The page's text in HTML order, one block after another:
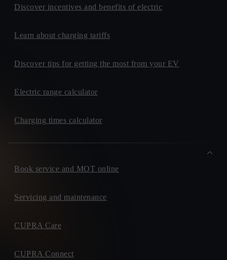
Discover incentives and benefits of electric
Learn about charging tariffs
Discover tips for getting the most from your EV
Electric range calculator
Charging times calculator
Book service and MOT online
Servicing and maintenance
CUPRA Care
CUPRA Connect